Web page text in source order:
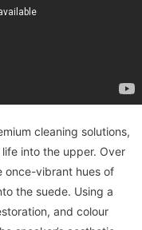
cleaning solutions,
into the upper. Over
once-vibrant hues of
the suede. Using a
and colour